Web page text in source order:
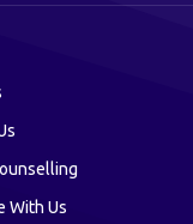
With Us